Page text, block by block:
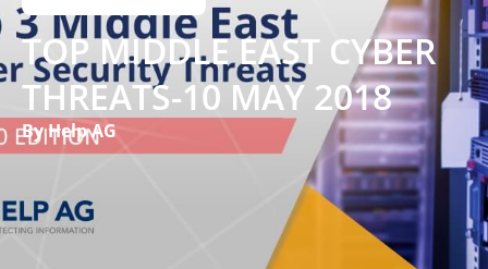
TOP MIDDLE EAST CYBER
THREATS-10 MAY 2018
By Help AG